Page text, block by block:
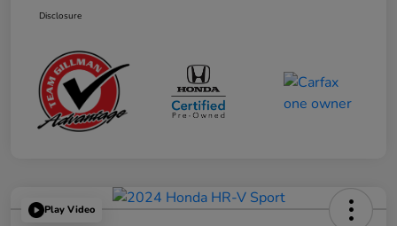
Disclosure
Play Video